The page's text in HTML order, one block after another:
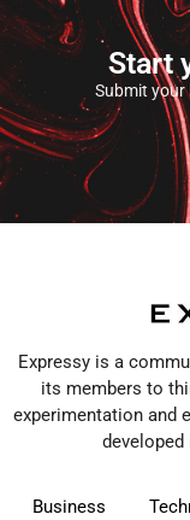
Start
Submit your
Expressy is a
its members to
experimentation and
Business